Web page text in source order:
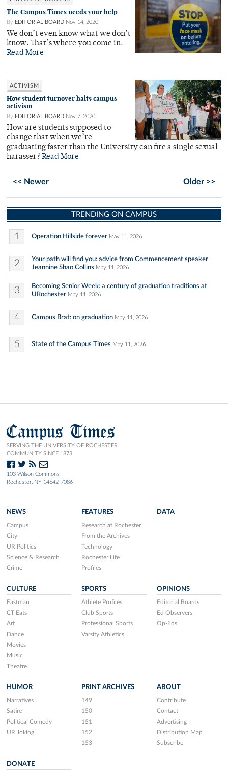
The Campus Times needs your help
By EDITORIAL BOARD Nov 14, 2020
We don’t even know what we don’t
know. That’s where you come in.
Read More
ACTIVISM
How student turnover halts campus
activism
By EDITORIAL BOARD Nov 7, 2020
How are students supposed to
change that when we’re
graduating faster than the University can fire a single sexual
harasser? Read More
<< Newer Older >>
TRENDING ON CAMPUS
1 Operation Hillside forever May 11, 2026
2
Your path will find you: advice from Commencement speaker
Jeannine Shao Collins May 11, 2026
3
Becoming Senior Week: a century of graduation traditions at
URochester May 11, 2026
4 Campus Brat: on graduation May 11, 2026
5 State of the Campus Times May 11, 2026
Campus Times
SERVING THE UNIVERSITY OF ROCHESTER
COMMUNITY SINCE 1873.
103 Wilson Commons
Rochester, NY 14642-7086
NEWS
Campus
City
UR Politics
Science & Research
Crime
FEATURES
Research at Rochester
From the Archives
Technology
Rochester Life
Profiles
DATA
CULTURE
Eastman
CT Eats
Art
Dance
Movies
Music
Theatre
SPORTS
Athlete Profiles
Club Sports
Professional Sports
Varsity Athletics
OPINIONS
Editorial Boards
Ed Observers
Op-Eds
HUMOR
Narratives
Satire
Political Comedy
UR Joking
PRINT ARCHIVES
149
150
151
152
153
ABOUT
Contribute
Contact
Advertising
Distribution Map
Subscribe
DONATE